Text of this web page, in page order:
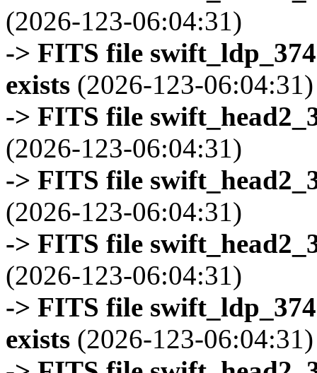
(2026-123-06:04:31)
-> FITS file
exists (2026-123-06:04:31)
-> FITS file
(2026-123-06:04:31)
-> FITS file
(2026-123-06:04:31)
-> FITS file
(2026-123-06:04:31)
-> FITS file
exists (2026-123-06:04:31)